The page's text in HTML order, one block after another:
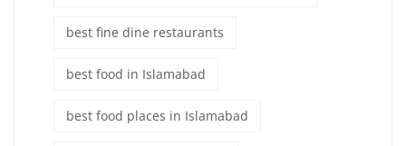
best fine dine restaurants
best food in Islamabad
best food places in Islamabad